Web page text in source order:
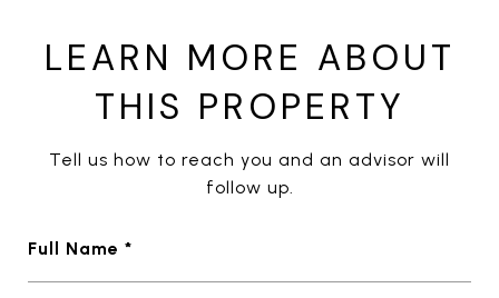
LEARN MORE ABOUT
THIS PROPERTY
Tell us how to reach you and an advisor will
follow up.
Full Name *